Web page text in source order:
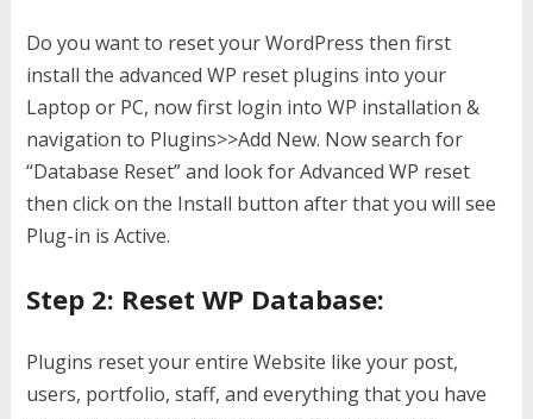
Do you want to reset your WordPress then first
install the advanced WP reset plugins into your
Laptop or PC, now first login into WP installation &
navigation to Plugins>>Add New. Now search for
“Database Reset” and look for Advanced WP reset
then click on the Install button after that you will see
Plug-in is Active.
Step 2: Reset WP Database:
Plugins reset your entire Website like your post,
users, portfolio, staff, and everything that you have